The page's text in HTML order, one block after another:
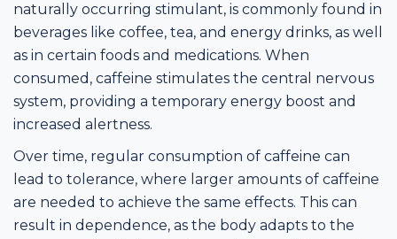
naturally occurring stimulant, is commonly found in
beverages like coffee, tea, and energy drinks, as well
as in certain foods and medications. When
consumed, caffeine stimulates the central nervous
system, providing a temporary energy boost and
increased alertness.
Over time, regular consumption of caffeine can
lead to tolerance, where larger amounts of caffeine
are needed to achieve the same effects. This can
result in dependence, as the body adapts to the